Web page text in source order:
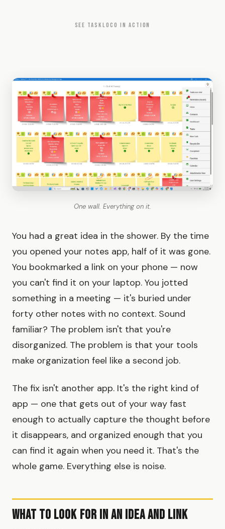
SEE TASKLOCO IN ACTION
One wall. Everything on it.
You had a great idea in the shower. By the time
you opened your notes app, half of it was gone.
You bookmarked a link on your phone — now
you can't find it on your laptop. You jotted
something in a meeting — it's buried under
forty other notes with no context. Sound
familiar? The problem isn't that you're
disorganized. The problem is that your tools
make organization feel like a second job.
The fix isn't another app. It's the right kind of
app — one that gets out of your way fast
enough to actually capture the thought before
it disappears, and organized enough that you
can find it again when you need it. That's the
whole game. Everything else is noise.
What to Look for in an Idea and Link